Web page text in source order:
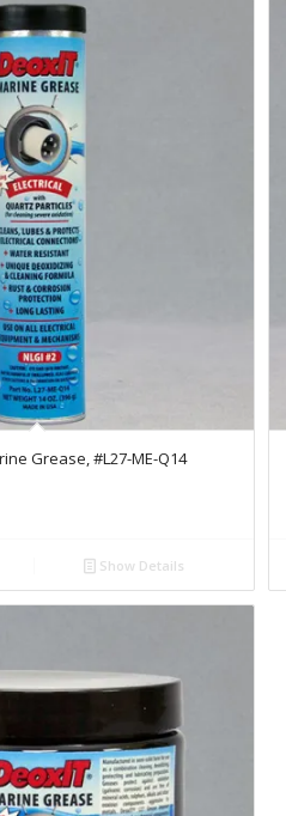
Grease, #L27-ME-Q14
Show Details